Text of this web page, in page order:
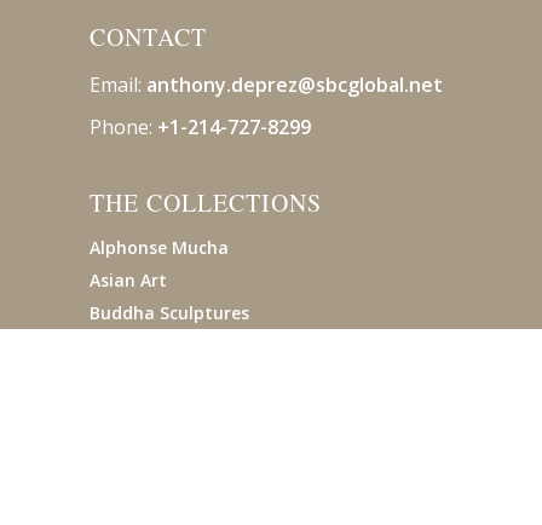
CONTACT
Email: anthony.deprez@sbcglobal.net
Phone: +1-214-727-8299
THE COLLECTIONS
Alphonse Mucha
Asian Art
Buddha Sculptures